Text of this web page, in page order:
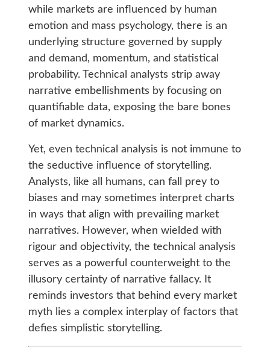
while markets are influenced by human
emotion and mass psychology, there is an
underlying structure governed by supply
and demand, momentum, and statistical
probability. Technical analysts strip away
narrative embellishments by focusing on
quantifiable data, exposing the bare bones
of market dynamics.
Yet, even technical analysis is not immune to
the seductive influence of storytelling.
Analysts, like all humans, can fall prey to
biases and may sometimes interpret charts
in ways that align with prevailing market
narratives. However, when wielded with
rigour and objectivity, the technical analysis
serves as a powerful counterweight to the
illusory certainty of narrative fallacy. It
reminds investors that behind every market
myth lies a complex interplay of factors that
defies simplistic storytelling.